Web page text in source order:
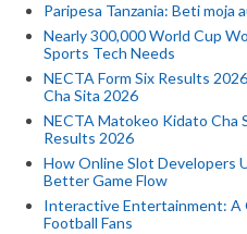
Paripesa Tanzania: Beti moja
Nearly 300,000 World Cup
Sports Tech Needs
NECTA Form Six Results
Cha Sita 2026
NECTA Matokeo Kidato Cha
Results 2026
How Online Slot Developers
Better Game Flow
Interactive Entertainment: A
Football Fans